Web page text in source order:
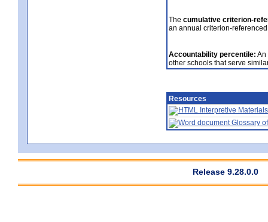
The cumulative criterion-
an annual criterion-
Accountability percentile: An
other schools that serve
Resources
Interpretive Materials
Glossary
Release 9.28.0.0